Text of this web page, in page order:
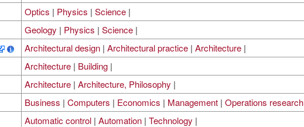
Optics | Physics | Science |
Geology | Physics | Science |
Architectural design | Architectural practice | Architecture |
Architecture | Building |
Architecture | Architecture, Philosophy |
Business | Computers | Economics | Management | Operations research
Automatic control | Automation | Technology |